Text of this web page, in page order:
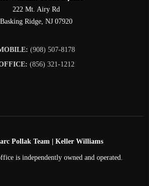
222 Mt. Airy Rd
Basking Ridge, NJ 07920
(908) 507-8178
(856) 321-1212
Pollak Team | Keller Williams
is independently owned and operated.